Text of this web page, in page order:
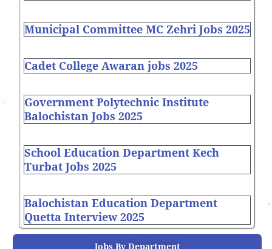
Municipal Committee MC Zehri Jobs 2025
Cadet College Awaran jobs 2025
Government Polytechnic Institute
Balochistan Jobs 2025
School Education Department Kech
Turbat Jobs 2025
Balochistan Education Department
Quetta Interview 2025
Jobs By Department